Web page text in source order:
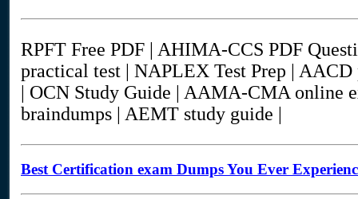
RPFT Free PDF | AHIMA-CCS PDF
practical test | NAPLEX Test Prep |
| OCN Study Guide | AAMA-CMA online
braindumps | AEMT study guide |
Best Certification exam Dumps You Ever